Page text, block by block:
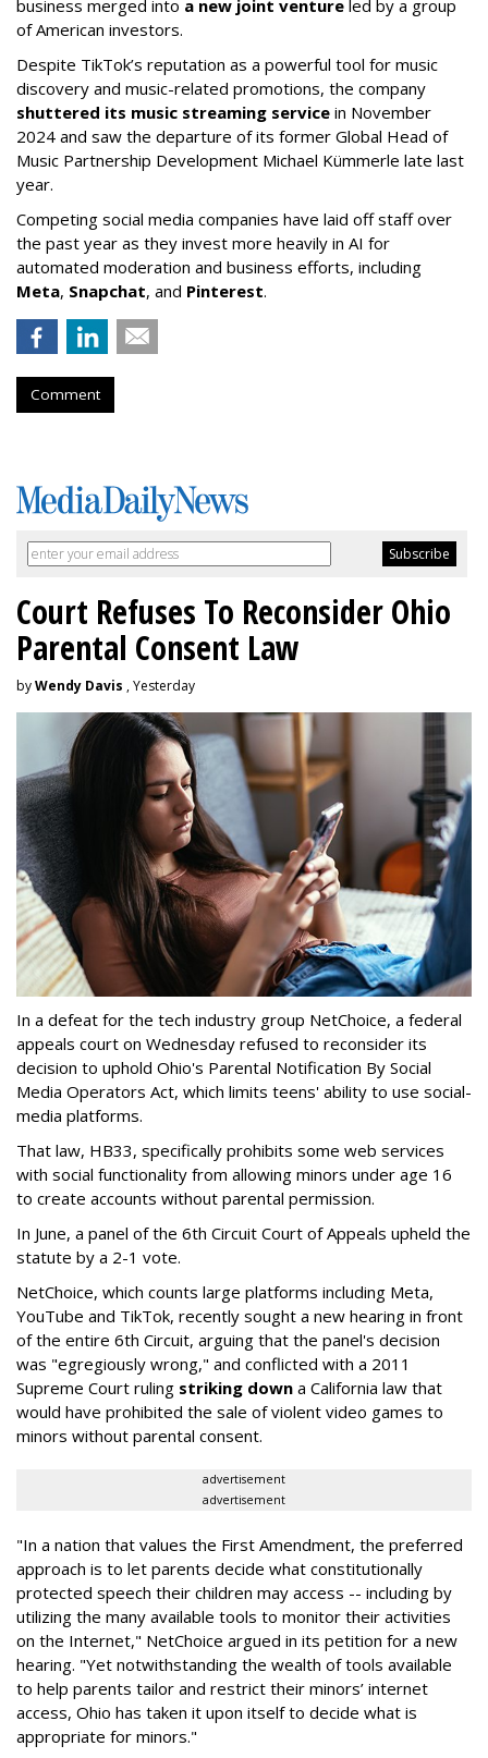
business merged into a new joint venture led by a group
of American investors.
Despite TikTok’s reputation as a powerful tool for music
discovery and music-related promotions, the company
shuttered its music streaming service in November
2024 and saw the departure of its former Global Head of
Music Partnership Development Michael Kümmerle late last
year.
Competing social media companies have laid off staff over
the past year as they invest more heavily in AI for
automated moderation and business efforts, including
Meta, Snapchat, and Pinterest.
Comment
Court Refuses To Reconsider Ohio
Parental Consent Law
byWendy Davis , Yesterday
In a defeat for the tech industry group NetChoice, a federal
appeals court on Wednesday refused to reconsider its
decision to uphold Ohio's Parental Notification By Social
Media Operators Act, which limits teens' ability to use social-
media platforms.
That law, HB33, specifically prohibits some web services
with social functionality from allowing minors under age 16
to create accounts without parental permission.
In June, a panel of the 6th Circuit Court of Appeals upheld the
statute by a 2-1 vote.
NetChoice, which counts large platforms including Meta,
YouTube and TikTok, recently sought a new hearing in front
of the entire 6th Circuit, arguing that the panel's decision
was "egregiously wrong," and conflicted with a 2011
Supreme Court ruling striking down a California law that
would have prohibited the sale of violent video games to
minors without parental consent.
advertisement
advertisement
"In a nation that values the First Amendment, the preferred
approach is to let parents decide what constitutionally
protected speech their children may access -- including by
utilizing the many available tools to monitor their activities
on the Internet," NetChoice argued in its petition for a new
hearing. "Yet notwithstanding the wealth of tools available
to help parents tailor and restrict their minors’ internet
access, Ohio has taken it upon itself to decide what is
appropriate for minors."